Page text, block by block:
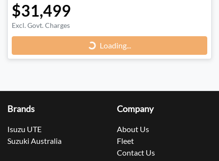
$31,499
Excl. Govt. Charges Loading...Loading...
Brands
Isuzu UTE
Suzuki Australia
Company
About Us
Fleet
Contact Us